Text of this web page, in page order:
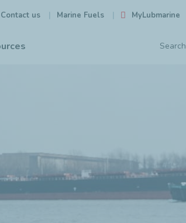
Contact us Marine Fuels MyLubmarine
Search